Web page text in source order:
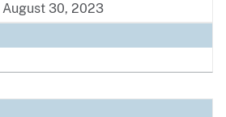
30, 2023